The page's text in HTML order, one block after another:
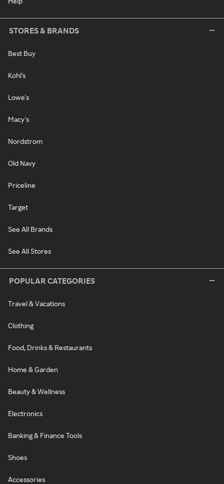
STORES & BRANDS
Best Buy
Kohl's
Lowe's
Macy's
Nordstrom
Old Navy
Priceline
Target
See All Brands
See All Stores
POPULAR CATEGORIES
Travel & Vacations
Clothing
Food, Drinks & Restaurants
Home & Garden
Beauty & Wellness
Electronics
Banking & Finance Tools
Shoes
Accessories